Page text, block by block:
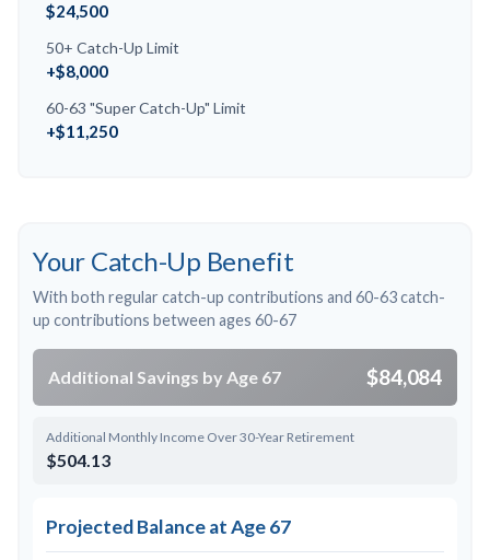
$24,500
50+ Catch-Up Limit
+$8,000
60-63 "Super Catch-Up" Limit
+$11,250
Your Catch-Up Benefit
With both regular catch-up contributions and 60-63 catch-
up contributions between ages 60-67
Additional Savings by Age 67 $84,084
Additional Monthly Income Over 30-Year Retirement
$504.13
Projected Balance at Age 67